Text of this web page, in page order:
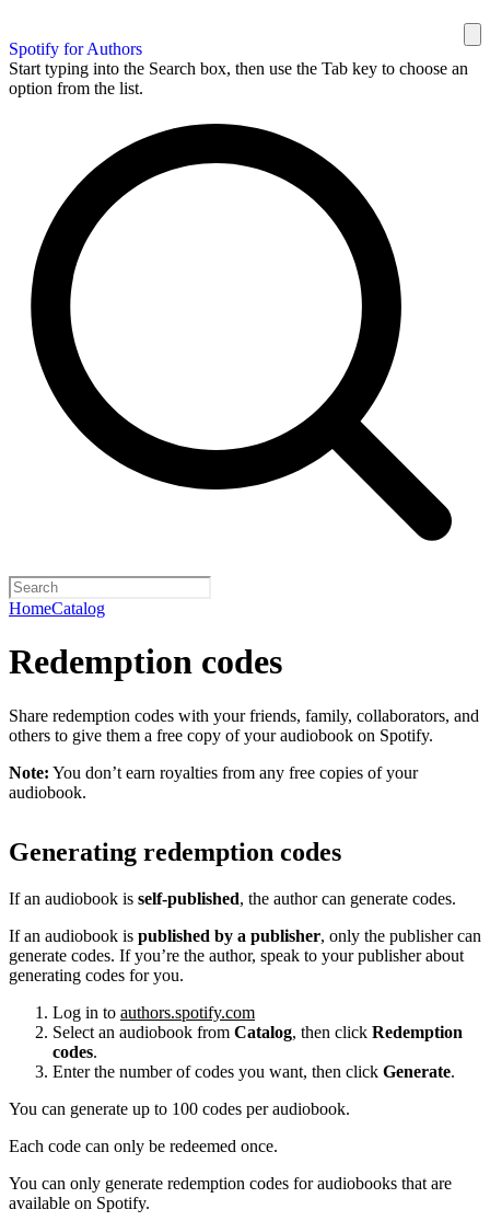
Spotify for Authors
Start typing into the Search box, then use the Tab key to choose an
option from the list.
HomeCatalog
Redemption codes
Share redemption codes with your friends, family, collaborators, and
others to give them a free copy of your audiobook on Spotify.
Note: You don’t earn royalties from any free copies of your
audiobook.
Generating redemption codes
If an audiobook is self-published, the author can generate codes.
If an audiobook is published by a publisher, only the publisher can
generate codes. If you’re the author, speak to your publisher about
generating codes for you.
Log in to authors.spotify.com
Select an audiobook from Catalog, then click Redemption
codes.
Enter the number of codes you want, then click Generate.
You can generate up to 100 codes per audiobook.
Each code can only be redeemed once.
You can only generate redemption codes for audiobooks that are
available on Spotify.